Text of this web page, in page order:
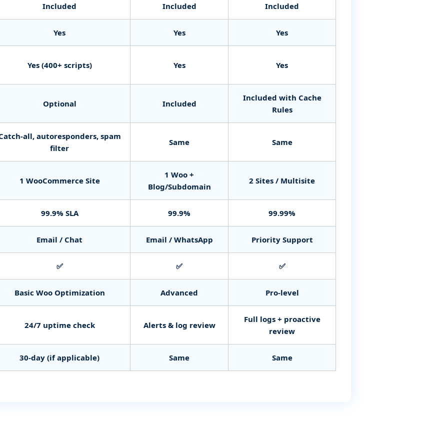
Included Included Included
Yes Yes Yes
Yes (400+ scripts) Yes Yes
Optional Included
Included with Cache
Rules
all, autoresponders, spam
filter
Same Same
1 WooCommerce Site
1 Woo +
Blog/Subdomain
2 Sites / Multisite
99.9% SLA 99.9% 99.99%
Email / Chat Email / WhatsApp Priority Support
✅ ✅ ✅
Basic Woo Optimization Advanced Pro‑level
24/7 uptime check Alerts & log review
Full logs + proactive
review
30‑day (if applicable) Same Same